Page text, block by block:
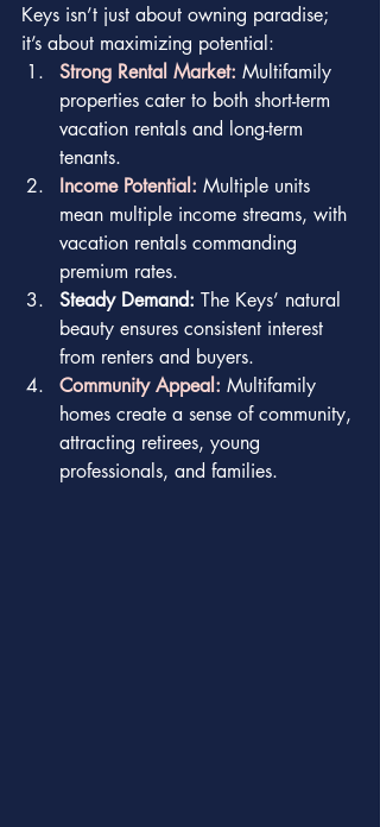
Keys isn’t just about owning paradise;
it’s about maximizing potential:
Strong Rental Market: Multifamily
properties cater to both short-term
vacation rentals and long-term
tenants.
Income Potential: Multiple units
mean multiple income streams, with
vacation rentals commanding
premium rates.
Steady Demand: The Keys’ natural
beauty ensures consistent interest
from renters and buyers.
Community Appeal: Multifamily
homes create a sense of community,
attracting retirees, young
professionals, and families.